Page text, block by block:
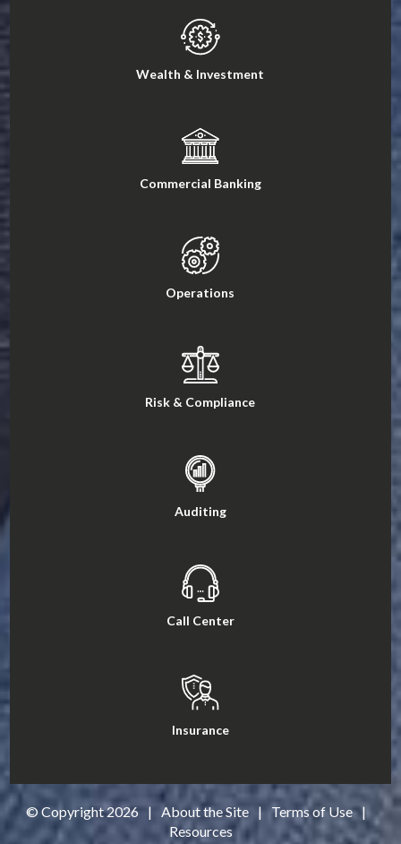
Wealth & Investment
Commercial Banking
Operations
Risk & Compliance
Auditing
Call Center
Insurance
© Copyright2026 | About the Site | Terms of Use |
Resources